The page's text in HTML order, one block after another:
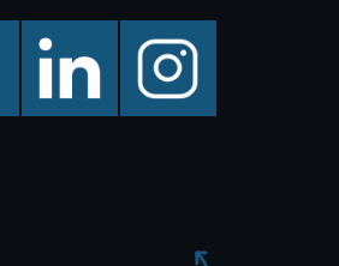
linkedin instagram